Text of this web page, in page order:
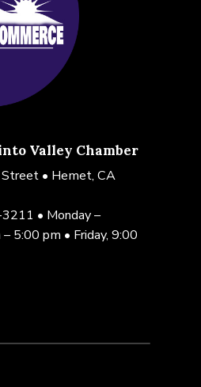
Valley Chamber
• Hemet, CA
• Monday –
5:00 pm • Friday, 9:00